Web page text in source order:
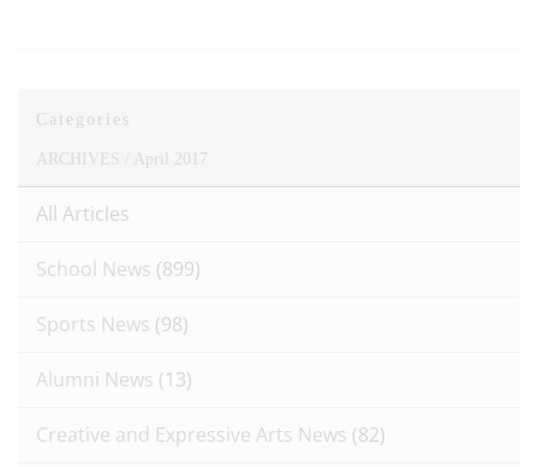
Categories
ARCHIVES / April 2017
All Articles
School News (899)
Sports News (98)
Alumni News (13)
Creative and Expressive Arts News (82)